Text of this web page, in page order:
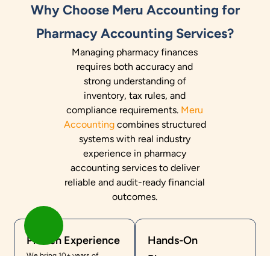
Why Choose Meru Accounting for
Pharmacy Accounting Services?
Managing pharmacy finances
requires both accuracy and
strong understanding of
inventory, tax rules, and
compliance requirements. Meru
Accountingcombines structured
systems with real industry
experience in pharmacy
accounting services to deliver
reliable and audit-ready financial
outcomes.
Proven Experience
Hands-On